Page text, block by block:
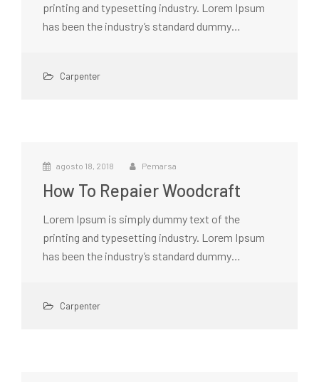
printing and typesetting industry. Lorem Ipsum
has been the industry’s standard dummy…
Carpenter
agosto 18, 2018 Pemarsa
How To Repaier Woodcraft
Lorem Ipsum is simply dummy text of the
printing and typesetting industry. Lorem Ipsum
has been the industry’s standard dummy…
Carpenter